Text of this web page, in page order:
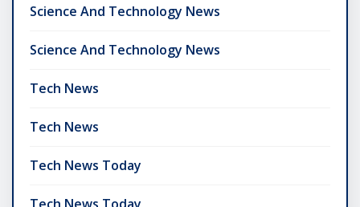
Science And Technology News
Science And Technology News
Tech News
Tech News
Tech News Today